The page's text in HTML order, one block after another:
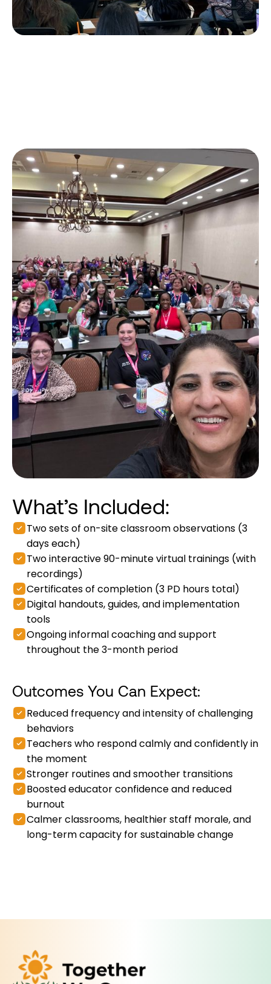
What’s Included:
Two sets of on-site classroom observations (3
days each)
Two interactive 90-minute virtual trainings (with
recordings)
Certificates of completion (3 PD hours total)
Digital handouts, guides, and implementation
tools
Ongoing informal coaching and support
throughout the 3-month period
Outcomes You Can Expect:
Reduced frequency and intensity of challenging
behaviors
Teachers who respond calmly and confidently in
the moment
Stronger routines and smoother transitions
Boosted educator confidence and reduced
burnout
Calmer classrooms, healthier staff morale, and
long-term capacity for sustainable change